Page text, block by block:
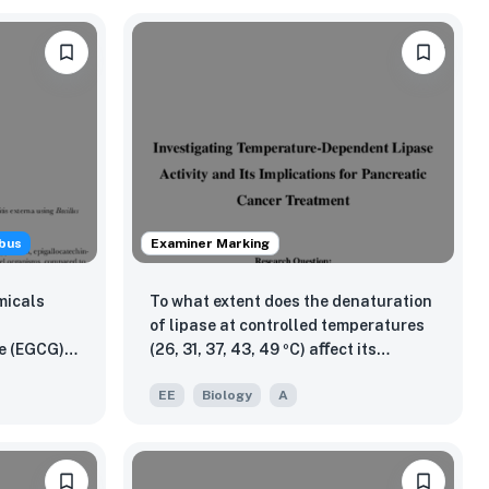
to
Examiner Marking
To what extent does the denaturation
of lipase at controlled temperatures
(26, 31, 37, 43, 49 ºC) aﬀect its
into glycerol and fatty acids, as
have for inflammatory processes and
EE Biology A